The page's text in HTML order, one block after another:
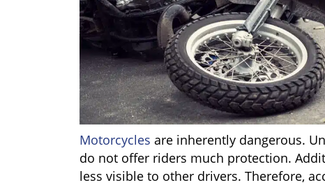
Motorcycles are inherently dangerous.
do not offer riders much protection.
less visible to other drivers. Therefore,